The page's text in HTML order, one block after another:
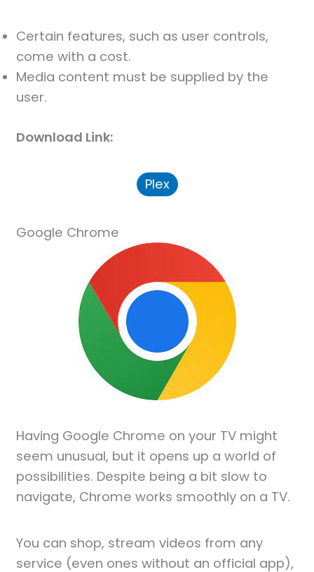
Certain features, such as user controls,
come with a cost.
Media content must be supplied by the
user.
Download Link:
Plex
Google Chrome
Having Google Chrome on your TV might
seem unusual, but it opens up a world of
possibilities. Despite being a bit slow to
navigate, Chrome works smoothly on a TV.
You can shop, stream videos from any
service (even ones without an official app),